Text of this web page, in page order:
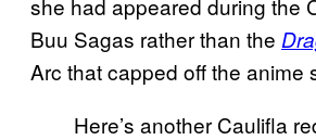
she had appeared during the
Buu Sagas rather than the
Arc that capped off the anime
Here’s another Caulifla